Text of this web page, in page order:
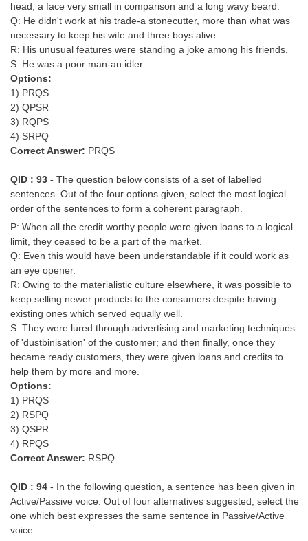
head, a face very small in comparison and a long wavy beard.
Q: He didn't work at his trade-a stonecutter, more than what was
necessary to keep his wife and three boys alive.
R: His unusual features were standing a joke among his friends.
S: He was a poor man-an idler.
Options:
1) PRQS
2) QPSR
3) RQPS
4) SRPQ
Correct Answer: PRQS
QID : 93 - The question below consists of a set of labelled
sentences. Out of the four options given, select the most logical
order of the sentences to form a coherent paragraph.
P: When all the credit worthy people were given loans to a logical
limit, they ceased to be a part of the market.
Q: Even this would have been understandable if it could work as
an eye opener.
R: Owing to the materialistic culture elsewhere, it was possible to
keep selling newer products to the consumers despite having
existing ones which served equally well.
S: They were lured through advertising and marketing techniques
of 'dustbinisation' of the customer; and then finally, once they
became ready customers, they were given loans and credits to
help them by more and more.
Options:
1) PRQS
2) RSPQ
3) QSPR
4) RPQS
Correct Answer: RSPQ
QID : 94 - In the following question, a sentence has been given in
Active/Passive voice. Out of four alternatives suggested, select the
one which best expresses the same sentence in Passive/Active
voice.